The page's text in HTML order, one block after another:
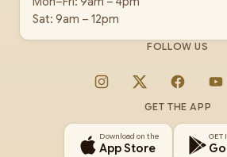
Sat: 9am – 12pm
FOLLOW US
Instagram
X Facebook
GET THE APP
Download on the
App Store
GET